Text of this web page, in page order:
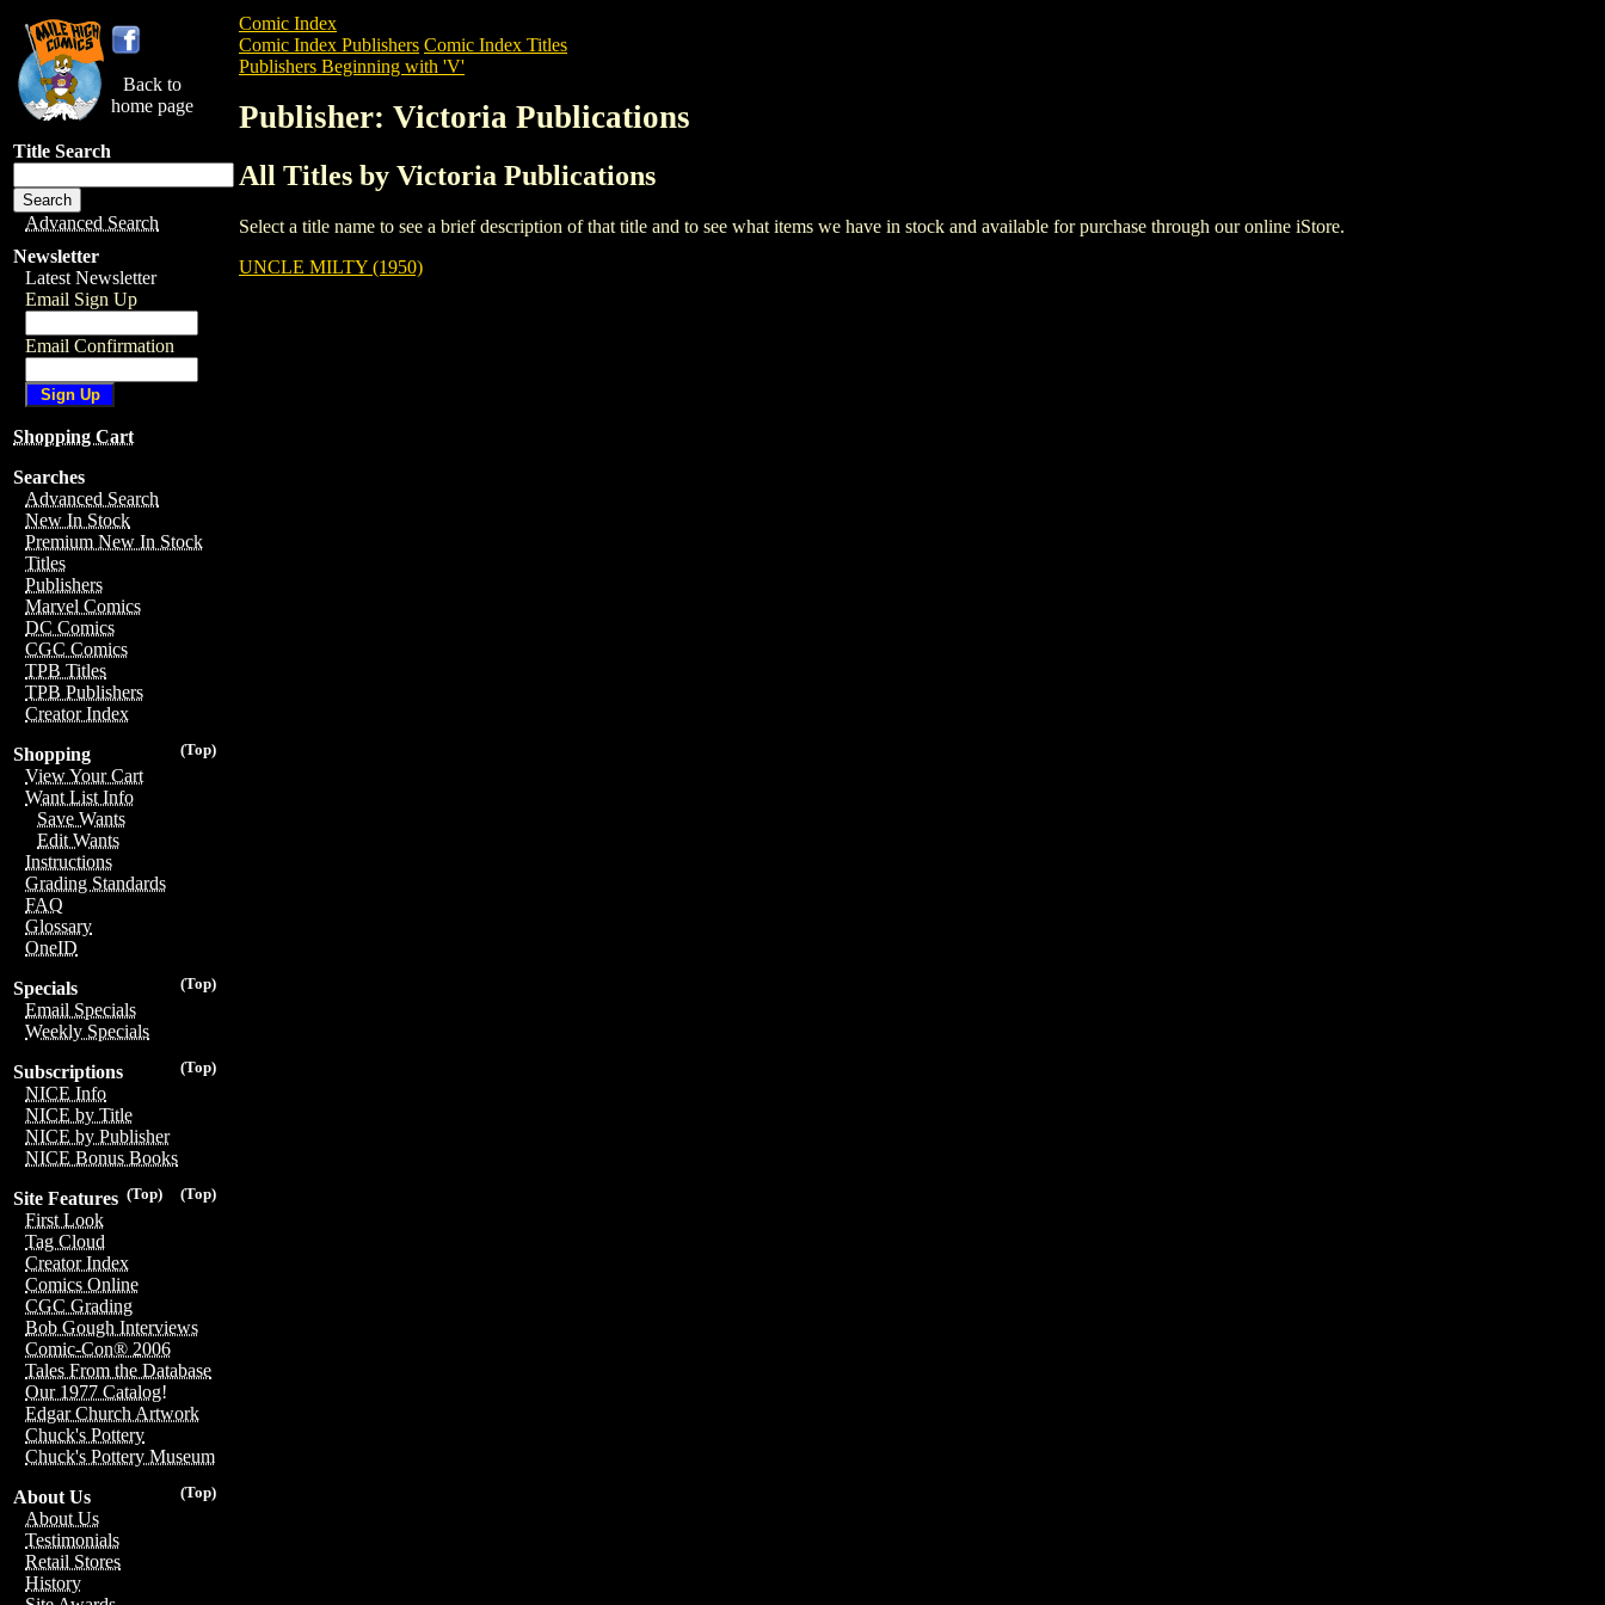
Back to
home page
Title Search
Advanced Search
Newsletter
Latest Newsletter
Email Sign Up
Email Confirmation
Shopping Cart
Searches
Advanced Search
New In Stock
Premium New In Stock
Titles
Publishers
Marvel Comics
DC Comics
CGC Comics
TPB Titles
TPB Publishers
Creator Index
(Top)
Shopping
View Your Cart
Want List Info
Save Wants
Edit Wants
Instructions
Grading Standards
FAQ
Glossary
OneID
(Top)
Specials
Email Specials
Weekly Specials
(Top)
Subscriptions
NICE Info
NICE by Title
NICE by Publisher
NICE Bonus Books
(Top)
(Top)
Site Features
First Look
Tag Cloud
Creator Index
Comics Online
CGC Grading
Bob Gough Interviews
Comic-Con® 2006
Tales From the Database
Our 1977 Catalog!
Edgar Church Artwork
Chuck's Pottery
Chuck's Pottery Museum
(Top)
About Us
About Us
Testimonials
Retail Stores
History
Comic Index
Comic Index Publishers Comic Index Titles
Publishers Beginning with 'V'
Publisher: Victoria Publications
All Titles by Victoria Publications
Select a title name to see a brief description of that title and to see what items we have in stock and available for purchase through our online iStore.
UNCLE MILTY (1950)